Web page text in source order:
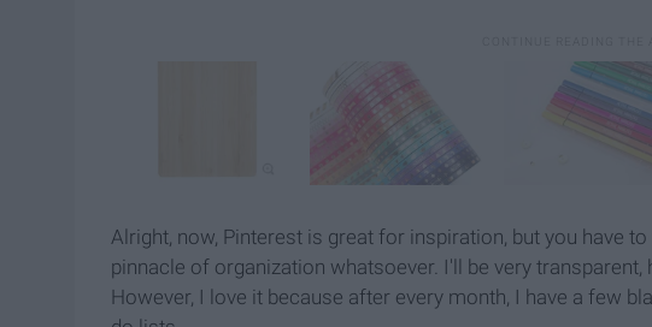
Alright, now, Pinterest is great for inspiration, but you have
pinnacle of organization whatsoever. I'll be very
However, I love it because after every month, I have a few